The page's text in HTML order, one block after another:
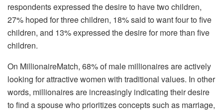
respondents expressed the desire to have two children,
27% hoped for three children, 18% said to want four to five
children, and 13% expressed the desire for more than five
children.
On MillionaireMatch, 68% of male millionaires are actively
looking for attractive women with traditional values. In other
words, millionaires are increasingly indicating their desire
to find a spouse who prioritizes concepts such as marriage,